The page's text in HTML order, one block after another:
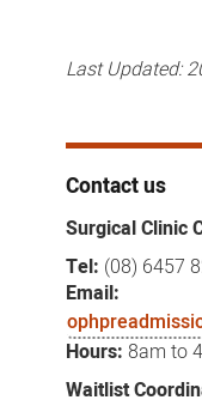
Last Updated:
Contact us
Surgical Clinic
Tel: (08) 6457
Email:
Hours: 8am to
Waitlist